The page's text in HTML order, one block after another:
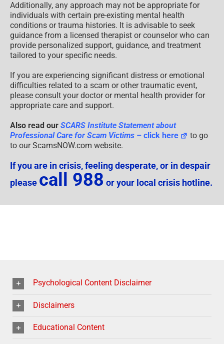
Additionally, any approach may not be appropriate for
individuals with certain pre-existing mental health
conditions or trauma histories. It is advisable to seek
guidance from a licensed therapist or counselor who can
provide personalized support, guidance, and treatment
tailored to your specific needs.
If you are experiencing significant distress or emotional
difficulties related to a scam or other traumatic event,
please consult your doctor or mental health provider for
appropriate care and support.
Also read our SCARS Institute Statement about
Professional Care for Scam Victims – click here
to go
to our ScamsNOW.com website.
If you are in crisis, feeling desperate, or in despair
please call 988 or your local crisis hotline.
Psychological Content Disclaimer
Disclaimers
Educational Content